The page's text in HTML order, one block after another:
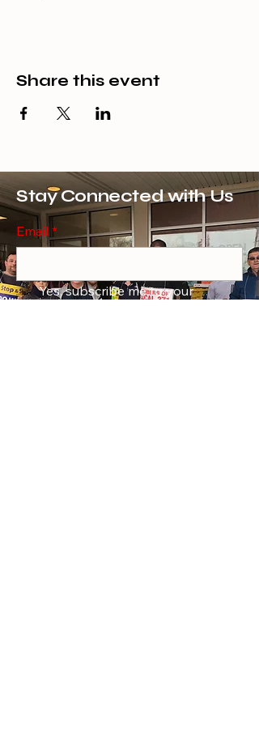
Share this event
Stay Connected with Us
Email *
Yes, subscribe me to your